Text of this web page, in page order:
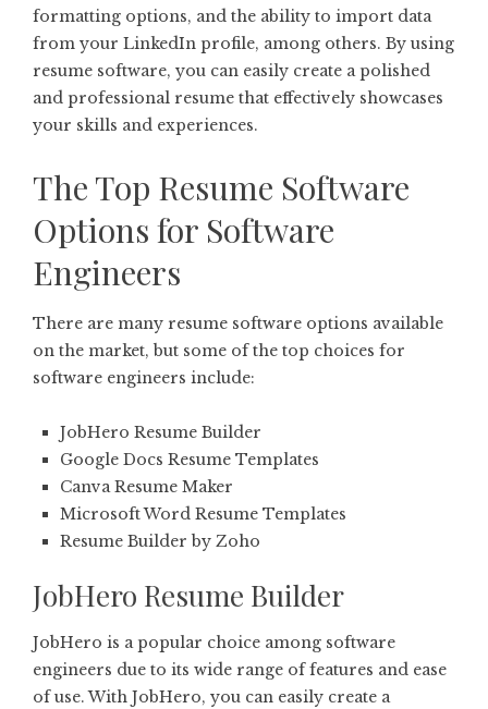
formatting options, and the ability to import data
from your LinkedIn profile, among others. By using
resume software, you can easily create a polished
and professional resume that effectively showcases
your skills and experiences.
The Top Resume Software
Options for Software
Engineers
There are many resume software options available
on the market, but some of the top choices for
software engineers include:
JobHero Resume Builder
Google Docs Resume Templates
Canva Resume Maker
Microsoft Word Resume Templates
Resume Builder by Zoho
JobHero Resume Builder
JobHero is a popular choice among software
engineers due to its wide range of features and ease
of use. With JobHero, you can easily create a